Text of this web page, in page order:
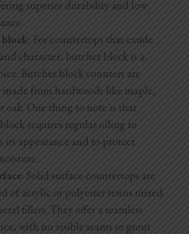
superior durability and low
: For countertops that exude
character, butcher block is a
Butcher block counters are
from hardwoods like maple,
oak. One thing to note is that
requires regular oiling to
its appearance and to protect
: Solid surface countertops are
of acrylic or polyester resins mixed
fillers. They offer a seamless
with no visible seams or grout